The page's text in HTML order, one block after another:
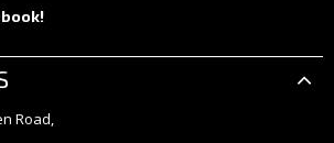
Road,